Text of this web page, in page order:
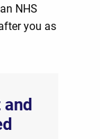
NHS
you as